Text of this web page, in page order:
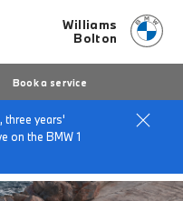
Williams
Bolton
Book a service
three years'
on the BMW 1
& Events